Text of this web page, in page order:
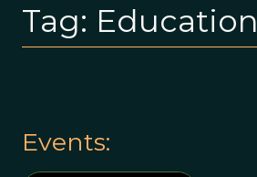
Tag: Education
Events: